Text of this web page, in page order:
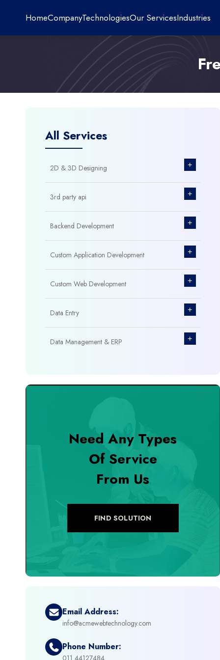
HomeCompanyTechnologiesOur ServicesIndustries
All Services
2D & 3D Designing +
3rd party api +
Backend Development +
Custom Application Development +
Custom Web Development +
Data Entry +
Data Management & ERP +
Digital Marketing
eCommerce Custom Module
eCommerce Development
Emerging Technologies (AI, ML, IOT)
Need Any Types
Of Service
From Us
FIND SOLUTION
Email Address:
info@acmewebtechnology.com
Phone Number:
011 44127484